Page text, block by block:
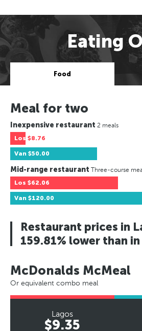
Eating
Food
Meal for two
Inexpensive restaurant 2 meals
Los $8.76
Van $50.00
Mid-range restaurant Three-course
Los $62.06
Van $120.00
Restaurant prices in
159.81% lower than
McDonalds McMeal
Or equivalent combo meal
Lagos
$9.35